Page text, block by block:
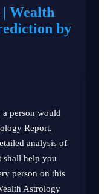
Wealth
by
person would
Report.
analysis of
shall help you
person on this
Astrology